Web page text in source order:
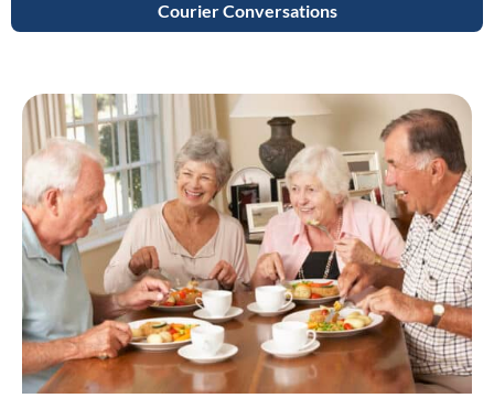
Courier Conversations